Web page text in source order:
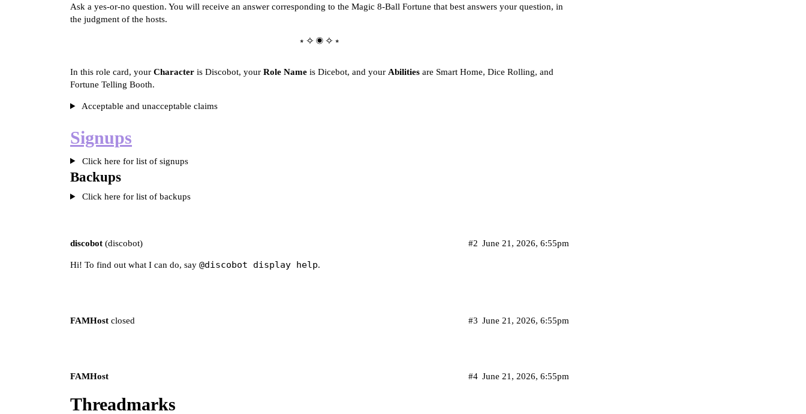
Ask a yes-or-no question. You will receive an answer corresponding to the Magic 8-Ball Fortune that best answers your question, in
the judgment of the hosts.
⭒ ✧ ◉ ✧ ⭒
In this role card, your Character is Discobot, your Role Name is Dicebot, and your Abilities are Smart Home, Dice Rolling, and
Fortune Telling Booth.
Acceptable and unacceptable claims
Signups
Click here for list of signups
Backups
Click here for list of backups
discobot (discobot) June 21, 2026, 6:55pm
#2
Hi! To find out what I can do, say @discobot display help.
FAMHost closed June 21, 2026, 6:55pm
#3
FAMHost June 21, 2026, 6:55pm
#4
Threadmarks